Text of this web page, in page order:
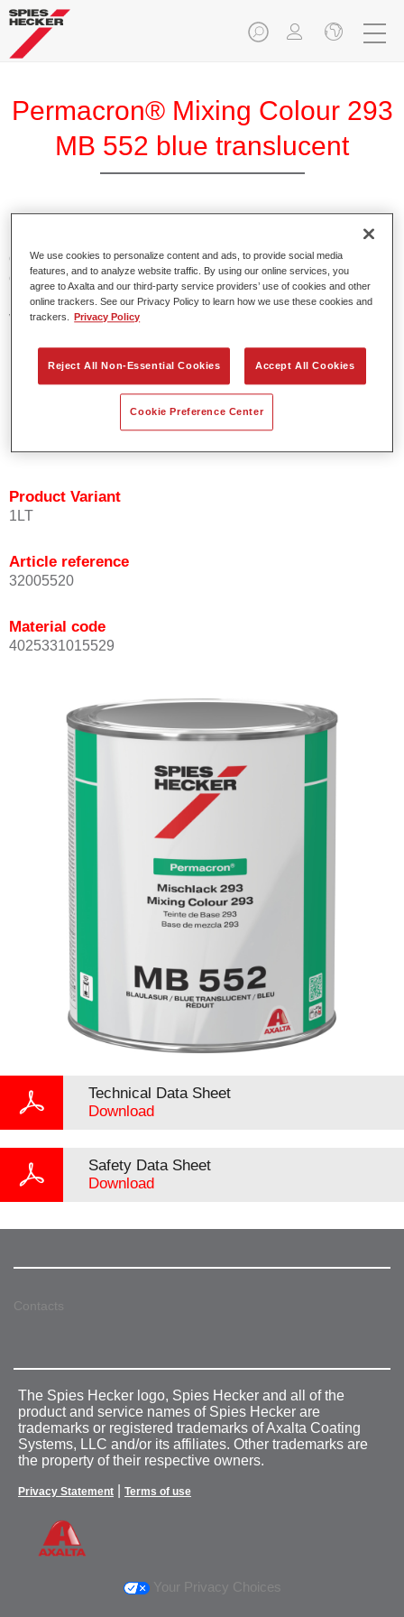
Permacron® Mixing Colour 293
MB 552 blue translucent
colours for all clear-over-base system using the high-quality,
conventional Permacron Base Coat. It can be applied
universally to all passenger cars, buses and commercial
vehicles.
Product Features
Allows for easy and reliable application.
Product Variant
1LT
Article reference
32005520
Material code
4025331015529
Technical Data Sheet
Download
Safety Data Sheet
Download
Contacts
The Spies Hecker logo, Spies Hecker and all of the
product and service names of Spies Hecker are
trademarks or registered trademarks of Axalta Coating
Systems, LLC and/or its affiliates. Other trademarks are
the property of their respective owners.
Privacy Statement Terms of use
Your Privacy Choices
We use cookies to personalize content and ads, to provide social media
features, and to analyze website traffic. By using our online services, you
agree to Axalta and our third-party service providers’ use of cookies and other
online trackers. See our Privacy Policy to learn how we use these cookies and
trackers.
Privacy Policy
Reject All Non-Essential Cookies Accept All Cookies
Cookie Preference Center